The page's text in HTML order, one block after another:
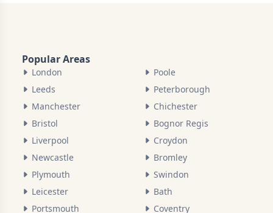
Popular Areas
London
Leeds
Manchester
Bristol
Liverpool
Newcastle
Plymouth
Leicester
Portsmouth
Poole
Peterborough
Chichester
Bognor Regis
Croydon
Bromley
Swindon
Bath
Coventry